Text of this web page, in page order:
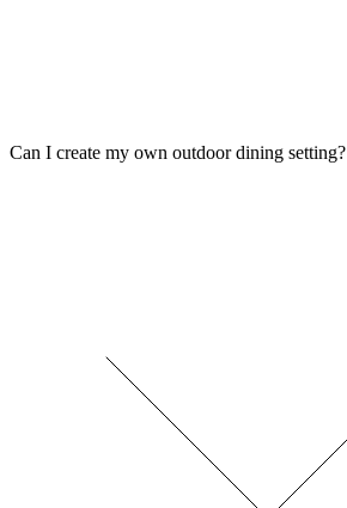
Can I create my own outdoor dining setting?